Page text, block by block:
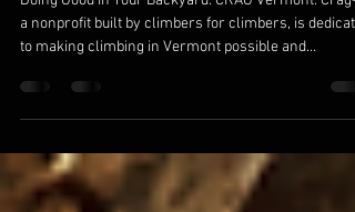
Vermont
Doing Good In Your Backyard: CRAG Vermont. Crag-
a nonprofit built by climbers for climbers, is
access to 18+ cliffs and over 1,000 routes. Their
efforts include trail maintenance, parking
improvements, and ecosystem protection. Beyond